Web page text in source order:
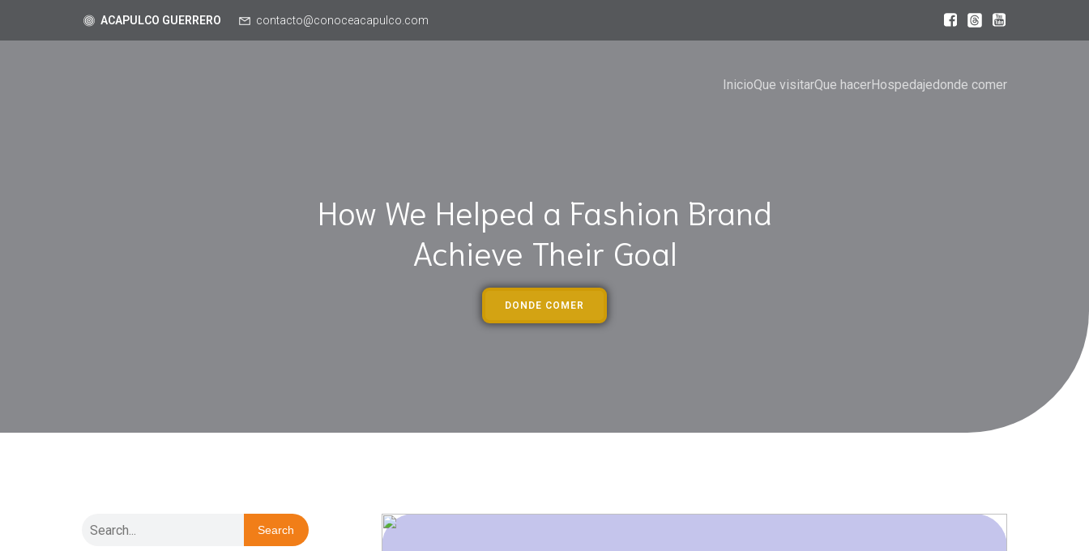
ACAPULCO GUERRERO contacto@conoceacapulco.com
InicioQue visitarQue hacerHospedajedonde comer
How We Helped a Fashion Brand
Achieve Their Goal
DONDE COMER
Search